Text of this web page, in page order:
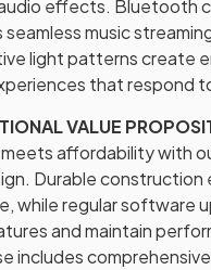
effects. Bluetooth
seamless music
light patterns create
that respond
VALUE
affordability with
Durable construction
while regular software
and maintain
includes